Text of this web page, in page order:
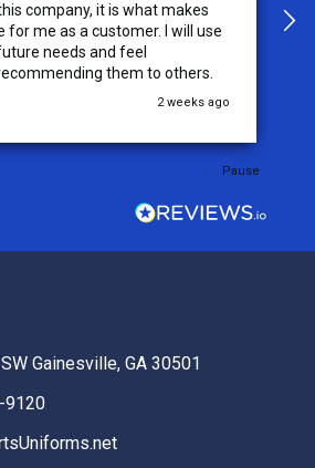
company, it is what makes
me as a customer. I will use
needs and feel
them to others.
2 weeks ago
Pause
Gainesville, GA 30501
9120